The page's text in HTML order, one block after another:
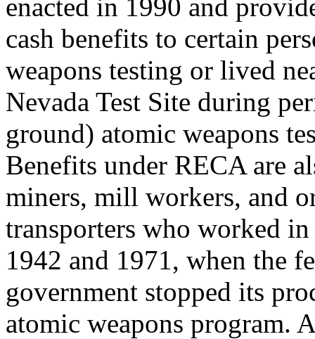
enacted in 1990 and
cash benefits to certain
weapons testing or lived
Nevada Test Site during
ground) atomic weapons
Benefits under RECA are
miners, mill workers, and
transporters who worked
1942 and 1971, when the
government stopped its
atomic weapons program.